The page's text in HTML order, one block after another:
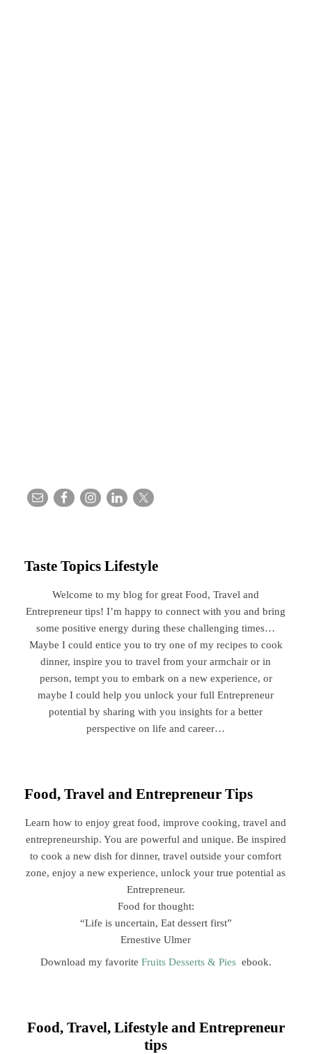
Taste Topics Lifestyle
Welcome to my blog for great Food, Travel and
Entrepreneur tips! I’m happy to connect with you and bring
some positive energy during these challenging times…
Maybe I could entice you to try one of my recipes to cook
dinner, inspire you to travel from your armchair or in
person, tempt you to embark on a new experience, or
maybe I could help you unlock your full Entrepreneur
potential by sharing with you insights for a better
perspective on life and career…
Food, Travel and Entrepreneur Tips
Learn how to enjoy great food, improve cooking, travel and
entrepreneurship. You are powerful and unique. Be inspired
to cook a new dish for dinner, travel outside your comfort
zone, enjoy a new experience, unlock your true potential as
Entrepreneur.
Food for thought:
“Life is uncertain, Eat dessert first”
Ernestive Ulmer
Download my favorite Fruits Desserts & Piesebook.
Food, Travel, Lifestyle and Entrepreneur
tips